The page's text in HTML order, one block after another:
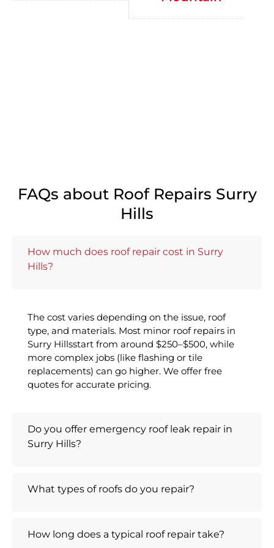
FAQs about Roof Repairs Surry
Hills
How much does roof repair cost in Surry
Hills?
The cost varies depending on the issue, roof
type, and materials. Most minor roof repairs in
Surry Hillsstart from around $250–$500, while
more complex jobs (like flashing or tile
replacements) can go higher. We offer free
quotes for accurate pricing.
Do you offer emergency roof leak repair in
Surry Hills?
What types of roofs do you repair?
How long does a typical roof repair take?